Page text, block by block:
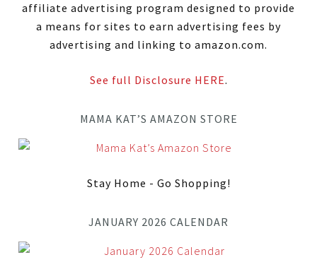
affiliate advertising program designed to provide
a means for sites to earn advertising fees by
advertising and linking to amazon.com.
See full Disclosure HERE.
MAMA KAT’S AMAZON STORE
Stay Home - Go Shopping!
JANUARY 2026 CALENDAR